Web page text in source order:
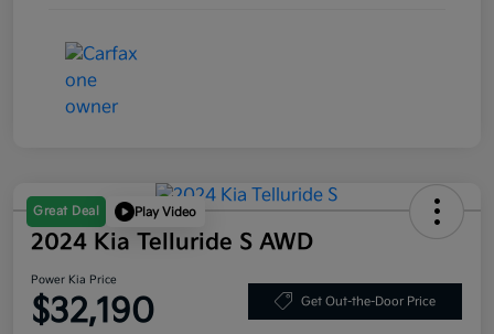
Great Deal Play Video
2024 Kia Telluride S AWD
Power Kia Price
$32,190 Get Out-the-Door Price